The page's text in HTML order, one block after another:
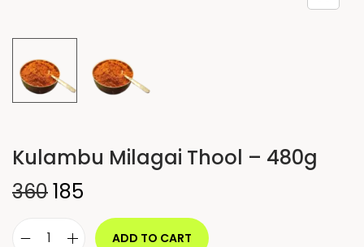
Kulambu Milagai Thool – 480g
360185
ADD TO CART